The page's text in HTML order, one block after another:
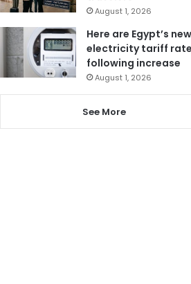
August 1, 2026
Here are Egypt’s new
electricity tariff
following increase
August 1, 2026
See More